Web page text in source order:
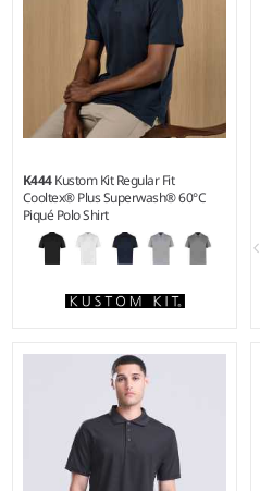
K444Kustom Kit Regular Fit
Cooltex® Plus Superwash® 60°C
Piqué Polo Shirt
180 gsm |
100% polyester piqué.